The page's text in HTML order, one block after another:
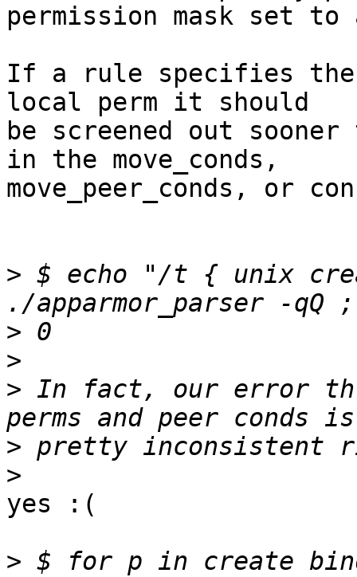
permission mask set
If a rule specifies the
local perm it should
be screened out
in the move_conds,
move_peer_conds, or
> $ echo "/t { unix
>
>
> In fact, our error
>
>
yes :(
> $ for p in create